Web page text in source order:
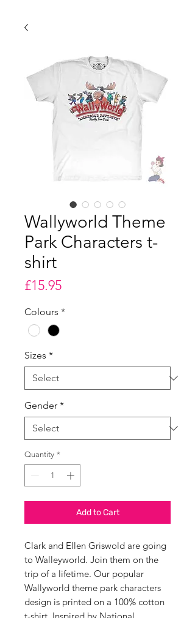
Wallyworld Theme
Park Characters t-
shirt
£15.95Price
Colours *
Sizes *
Gender *
Quantity *
Add to Cart
Clark and Ellen Griswold are going
to Walleyworld. Join them on the
trip of a lifetime. Our popular
Wallyworld theme park characters
design is printed on a 100% cotton
t-shirt, Inspired by National